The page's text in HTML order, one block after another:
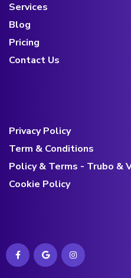
Services
Blog
Pricing
Contact Us
Privacy Policy
Term & Conditions
Policy & Terms - Trubo &
Cookie Policy